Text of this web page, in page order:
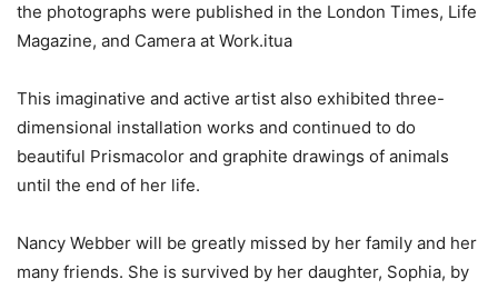
the photographs were published in the London Times, Life
Magazine, and Camera at Work.itua
This imaginative and active artist also exhibited three-
dimensional installation works and continued to do
beautiful Prismacolor and graphite drawings of animals
until the end of her life.
Nancy Webber will be greatly missed by her family and her
many friends. She is survived by her daughter, Sophia, by